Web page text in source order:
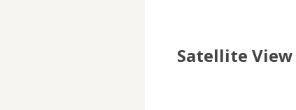
Satellite View